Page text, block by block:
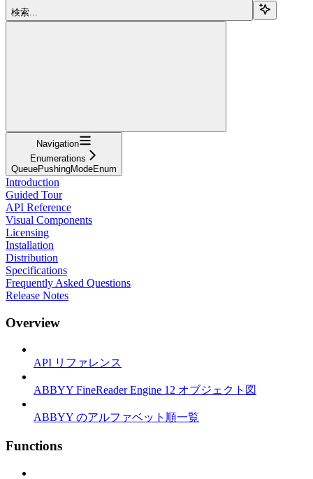
検索...
Navigation
Enumerations
QueuePushingModeEnum
Introduction
Guided Tour
API Reference
Visual Components
Licensing
Installation
Distribution
Specifications
Frequently Asked Questions
Release Notes
Overview
API リファレンス
ABBYY FineReader Engine 12 オブジェクト図
ABBYY のアルファベット順一覧
Functions